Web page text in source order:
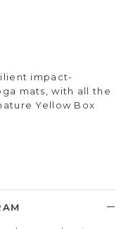
impact-
mats, with all the
Yellow Box